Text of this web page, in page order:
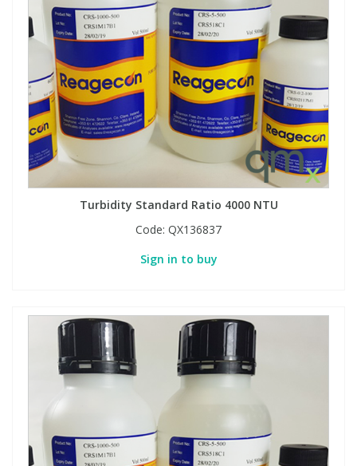
Turbidity Standard Ratio 4000 NTU
Code: QX136837
Sign in to buy